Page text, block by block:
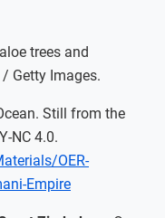
trees and
Getty Images.
Still from the
NC 4.0.
OER-
Empire